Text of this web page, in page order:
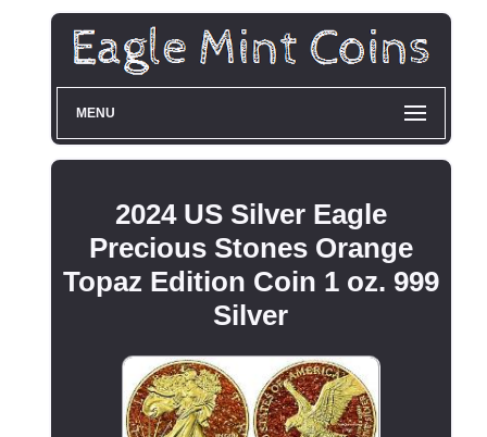
MENU
2024 US Silver Eagle
Precious Stones Orange
Topaz Edition Coin 1 oz. 999
Silver